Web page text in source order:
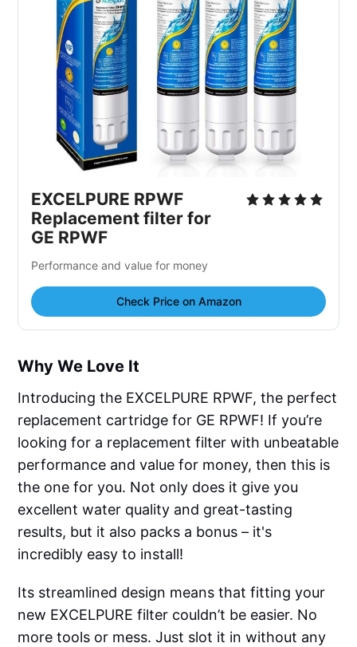
EXCELPURE RPWF
Replacement filter for
GE RPWF
Performance and value for money
Check Price on Amazon
Why We Love It
Introducing the EXCELPURE RPWF, the perfect
replacement cartridge for GE RPWF! If you’re
looking for a replacement filter with unbeatable
performance and value for money, then this is
the one for you. Not only does it give you
excellent water quality and great-tasting
results, but it also packs a bonus – it's
incredibly easy to install!
Its streamlined design means that fitting your
new EXCELPURE filter couldn’t be easier. No
more tools or mess. Just slot it in without any